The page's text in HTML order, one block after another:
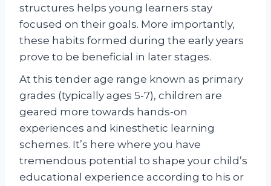
structures helps young learners stay
focused on their goals. More importantly,
these habits formed during the early years
prove to be beneficial in later stages.
At this tender age range known as primary
grades (typically ages 5-7), children are
geared more towards hands-on
experiences and kinesthetic learning
schemes. It’s here where you have
tremendous potential to shape your child’s
educational experience according to his or